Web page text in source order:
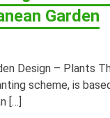
Garden
Design – Plants
scheme, is
[…]